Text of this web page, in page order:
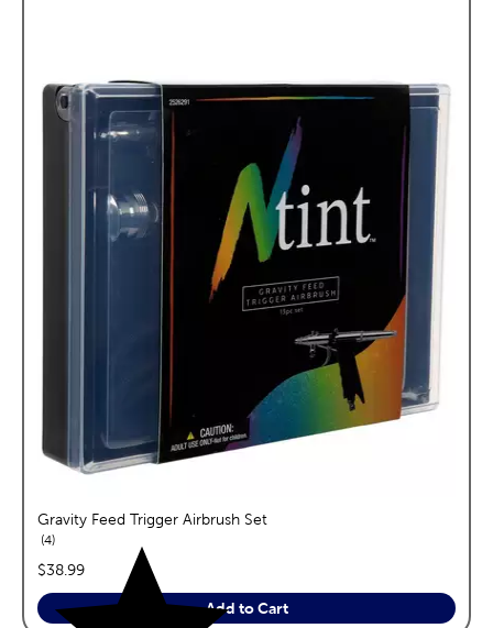
Gravity Feed Trigger Airbrush Set
4reviews
price:
$38.99
Add to Cart